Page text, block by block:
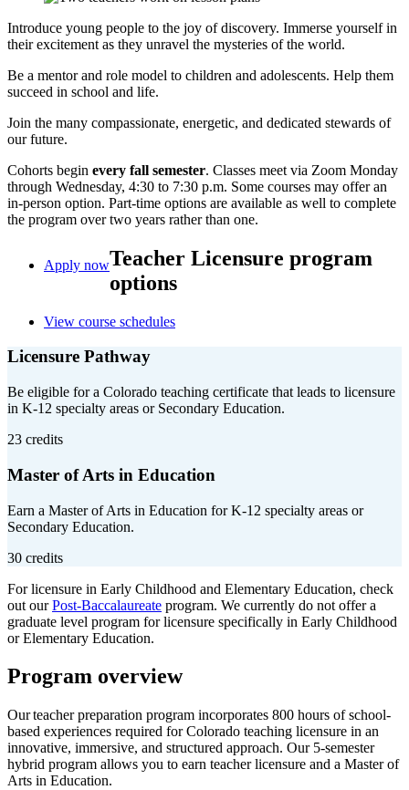
Introduce young people to the joy of discovery. Immerse yourself in
their excitement as they unravel the mysteries of the world.
Be a mentor and role model to children and adolescents. Help them
succeed in school and life.
Join the many compassionate, energetic, and dedicated stewards of
our future.
Cohorts begin every fall semester. Classes meet via Zoom Monday
through Wednesday, 4:30 to 7:30 p.m. Some courses may offer an
in-person option. Part-time options are available as well to complete
the program over two years rather than one.
Apply nowTeacher Licensure program
options
View course schedules
Licensure Pathway
Be eligible for a Colorado teaching certificate that leads to licensure
in K-12 specialty areas or Secondary Education.
23 credits
Master of Arts in Education
Earn a Master of Arts in Education for K-12 specialty areas or
Secondary Education.
30 credits
For licensure in Early Childhood and Elementary Education, check
out ourPost-Baccalaureate program. We currently do not offer a
graduate level program for licensure specifically in Early Childhood
or Elementary Education.
Program overview
Our teacher preparation program incorporates 800 hours of school-
based experiences required for Colorado teaching licensure in an
innovative, immersive, and structured approach. Our 5-semester
hybrid program allows you to earn teacher licensure and a Master of
Arts in Education.